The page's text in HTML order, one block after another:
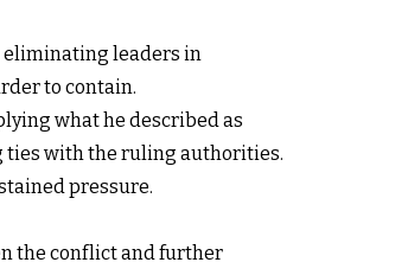
eliminating leaders in
to contain.
what he described as
ties with the ruling authorities.
pressure.
the conflict and further